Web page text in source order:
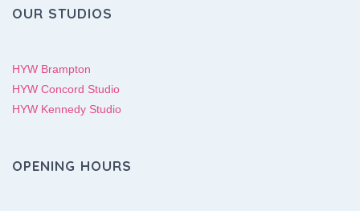
OUR STUDIOS
HYW Brampton
HYW Concord Studio
HYW Kennedy Studio
OPENING HOURS